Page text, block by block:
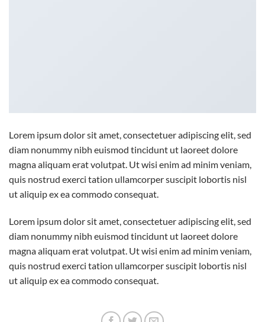
Lorem ipsum dolor sit amet, consectetuer adipiscing elit, sed
diam nonummy nibh euismod tincidunt ut laoreet dolore
magna aliquam erat volutpat. Ut wisi enim ad minim veniam,
quis nostrud exerci tation ullamcorper suscipit lobortis nisl
ut aliquip ex ea commodo consequat.
Lorem ipsum dolor sit amet, consectetuer adipiscing elit, sed
diam nonummy nibh euismod tincidunt ut laoreet dolore
magna aliquam erat volutpat. Ut wisi enim ad minim veniam,
quis nostrud exerci tation ullamcorper suscipit lobortis nisl
ut aliquip ex ea commodo consequat.